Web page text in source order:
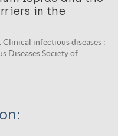
in the
Clinical infectious diseases :
Diseases Society of